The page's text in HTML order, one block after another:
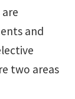
and
two areas